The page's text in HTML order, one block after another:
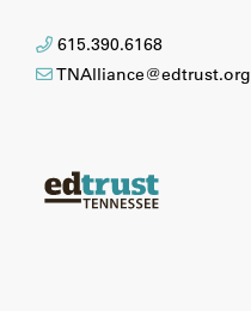
615.390.6168
TNAlliance@edtrust.org